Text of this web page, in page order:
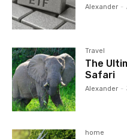
Alexander -
Travel
The
Safari
Alexander -
home